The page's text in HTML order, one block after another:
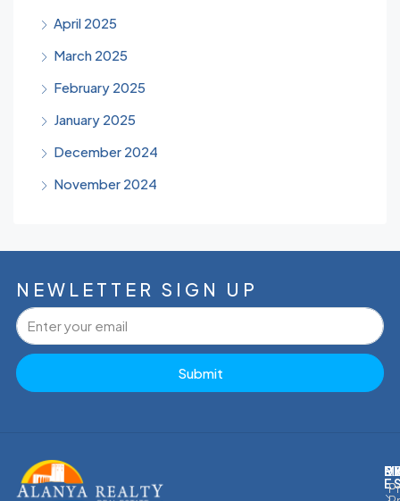
April 2025
March 2025
February 2025
January 2025
December 2024
November 2024
NEWLETTER SIGN UP
Submit